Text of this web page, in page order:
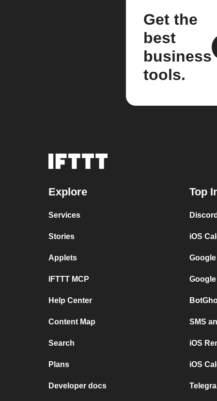
Get the
best
business
tools.
Explore
Services
Stories
Applets
IFTTT MCP
Help Center
Content Map
Search
Plans
Developer docs
Top
iOS
SMS
iOS
iOS